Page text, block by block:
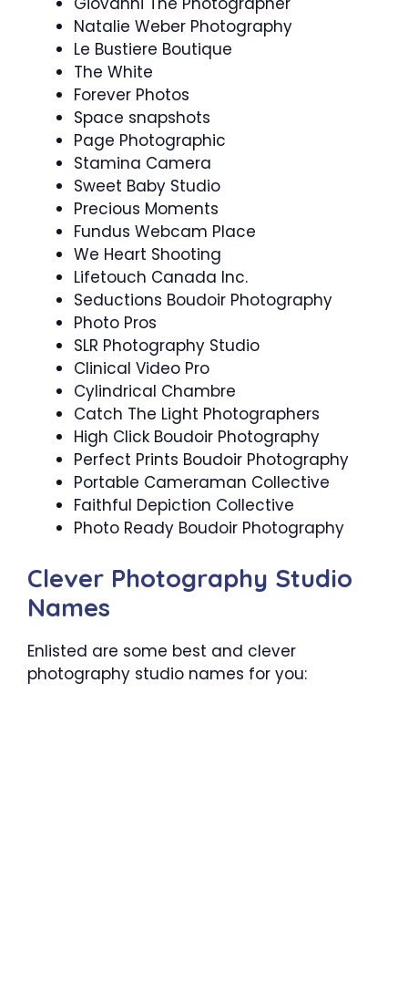
Natalie Weber Photography
Le Bustiere Boutique
The White
Forever Photos
Space snapshots
Page Photographic
Stamina Camera
Sweet Baby Studio
Precious Moments
Fundus Webcam Place
We Heart Shooting
Lifetouch Canada Inc.
Seductions Boudoir Photography
Photo Pros
SLR Photography Studio
Clinical Video Pro
Cylindrical Chambre
Catch The Light Photographers
High Click Boudoir Photography
Perfect Prints Boudoir Photography
Portable Cameraman Collective
Faithful Depiction Collective
Photo Ready Boudoir Photography
Clever Photography Studio
Names
Enlisted are some best and clever
photography studio names for you: